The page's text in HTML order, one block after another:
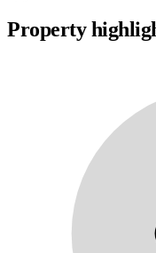
Property